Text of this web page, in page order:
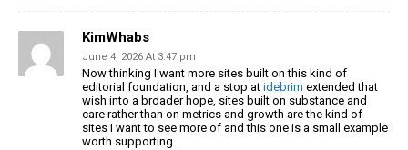
KimWhabs
June 4, 2026 At 3:47 pm
Now thinking I want more sites built on this kind of
editorial foundation, and a stop at idebrim extended that
wish into a broader hope, sites built on substance and
care rather than on metrics and growth are the kind of
sites I want to see more of and this one is a small example
worth supporting.